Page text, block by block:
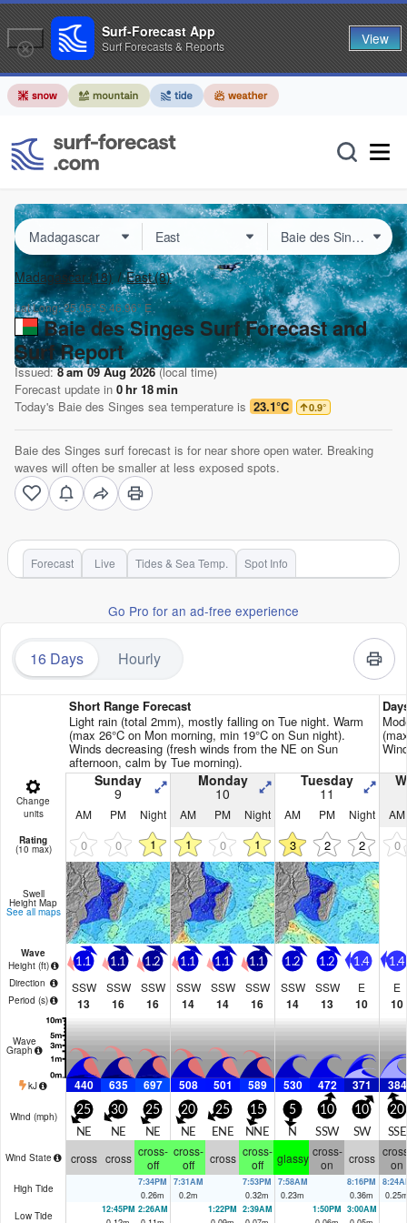
Madagascar(18) East(8)
Lat Long:25.05° S46.96° E
Baie des Singes Surf Forecast and
Surf Report
Issued:8 am 09 Aug 2026(local time)
Forecast update in 0hr 18min
Today's Baie des Singes sea temperature is 23.1°C 0.9°
Baie des Singes surf forecast is for near shore open water. Breaking
waves will often be smaller at less exposed spots.
Forecast Live Tides & Sea Temp. Spot Info
Go Pro for an ad-free experience
16 Days Hourly
Short Range Forecast
Light rain (total 2mm), mostly falling on Tue night. Warm
(max 26°C on Mon morning, min 19°C on Sun night).
Winds decreasing (fresh winds from the NE on Sun
afternoon, calm by Tue morning).
Change
units
Sunday
9
Monday
10
Tuesday
11
AM PM Night AM PM Night AM PM Night AM
Rating
(10 max) 0 0 1 1 0 1 3 2 2 0
Swell
Height Map
See all maps
Wave
Height (ft)
Direction
Period (s)
1.1
SSW
13
1.1
SSW
16
1.2
SSW
16
1.1
SSW
14
1.1
SSW
14
1.1
SSW
16
1.2
SSW
14
1.2
SSW
13
1.4
E
10
1.4
E
10
Wave
Graph
kJ 440 635 697 508 501 589 530 472 371 384
Wind (mph) 25
NE
30
NE
25
NE
20
NE
25
ENE
15
NNE
5
N
10
SSW
10
SW
20
SSE
Wind State cross cross cross-
off
cross-
off
cross cross-
off
glassy cross-
on
cross
on
High Tide
7:34PM
0.26m
7:31AM
0.2m
7:53PM
0.32m
7:58AM
0.23m
8:16PM
0.36m
0.25
Low Tide
12:45PM 2:26AM
1:22PM 2:39AM
1:50PM 3:00AM
Surf-Forecast App
Surf Forecasts & Reports View